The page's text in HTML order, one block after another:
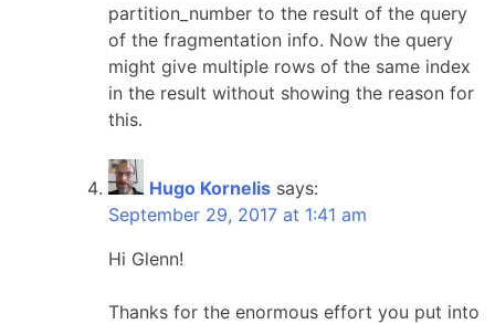
partition_number to the result of the query
of the fragmentation info. Now the query
might give multiple rows of the same index
in the result without showing the reason for
this.
Hugo Kornelis says:
September 29, 2017 at 1:41 am
Hi Glenn!
Thanks for the enormous effort you put into